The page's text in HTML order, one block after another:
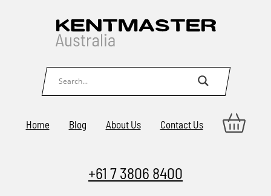
Home Blog About Us Contact Us
+61 7 3806 8400